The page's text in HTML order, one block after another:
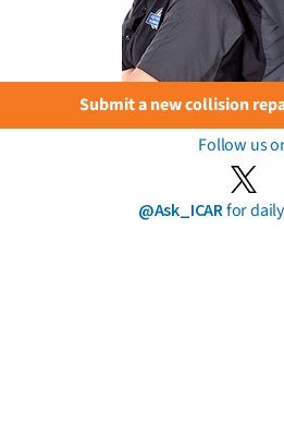
Submit a new collision
Follow us
@Ask_ICARfor